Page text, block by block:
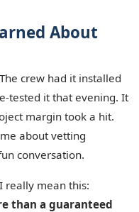
About
crew had it installed
tested it that evening. It
margin took a hit.
about vetting
conversation.
really mean this:
than a guaranteed